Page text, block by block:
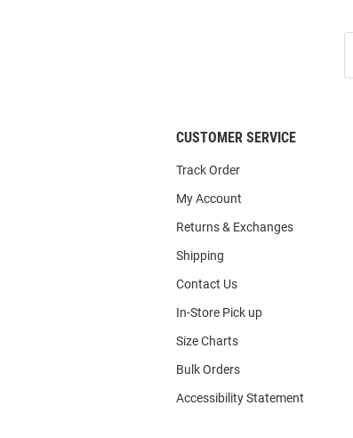
CUSTOMER SERVICE
Track Order
My Account
Returns & Exchanges
Shipping
Contact Us
In-Store Pick up
Size Charts
Bulk Orders
Accessibility Statement